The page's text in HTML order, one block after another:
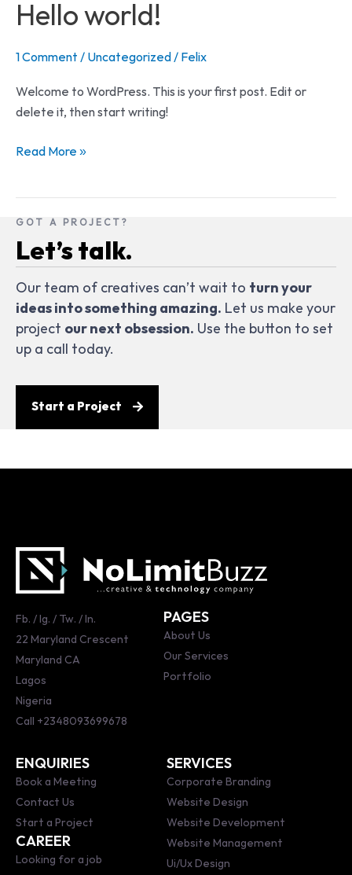
Hello world!
1 Comment / Uncategorized/ Felix
Welcome to WordPress. This is your first post. Edit or
delete it, then start writing!
Hello
world!
Read More »
GOT A PROJECT?
Let’s talk.
Our team of creatives can’t wait to turn your
ideas into something amazing. Let us make your
project our next obsession. Use the button to set
up a call today.
Start a Project
Fb. / Ig. / Tw. / ln.
22 Maryland Crescent
Maryland CA
Lagos
Nigeria
Call +2348093699678
PAGES
About Us
Our Services
Portfolio
SERVICES
Corporate Branding
Website Design
Website Development
Website Management
Ui/Ux Design
ENQUIRIES
Book a Meeting
Contact Us
Start a Project
CAREER
Looking for a job